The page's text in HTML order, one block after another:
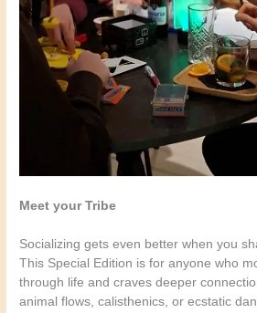
Meet your Tribe
Socializing gets even better when you
This Special Edition is for anyone who
through life and craves deeper
animal flows, calisthenics, or ecstatic